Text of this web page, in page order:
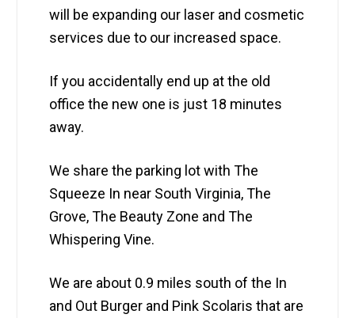
will be expanding our laser and cosmetic
services due to our increased space.
If you accidentally end up at the old
office the new one is just 18 minutes
away.
We share the parking lot with The
Squeeze In near South Virginia, The
Grove, The Beauty Zone and The
Whispering Vine.
We are about 0.9 miles south of the In
and Out Burger and Pink Scolaris that are